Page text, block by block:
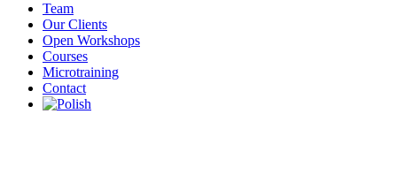
Team
Our Clients
Open Workshops
Courses
Microtraining
Contact